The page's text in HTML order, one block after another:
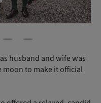
husband and wife was
moon to make it official